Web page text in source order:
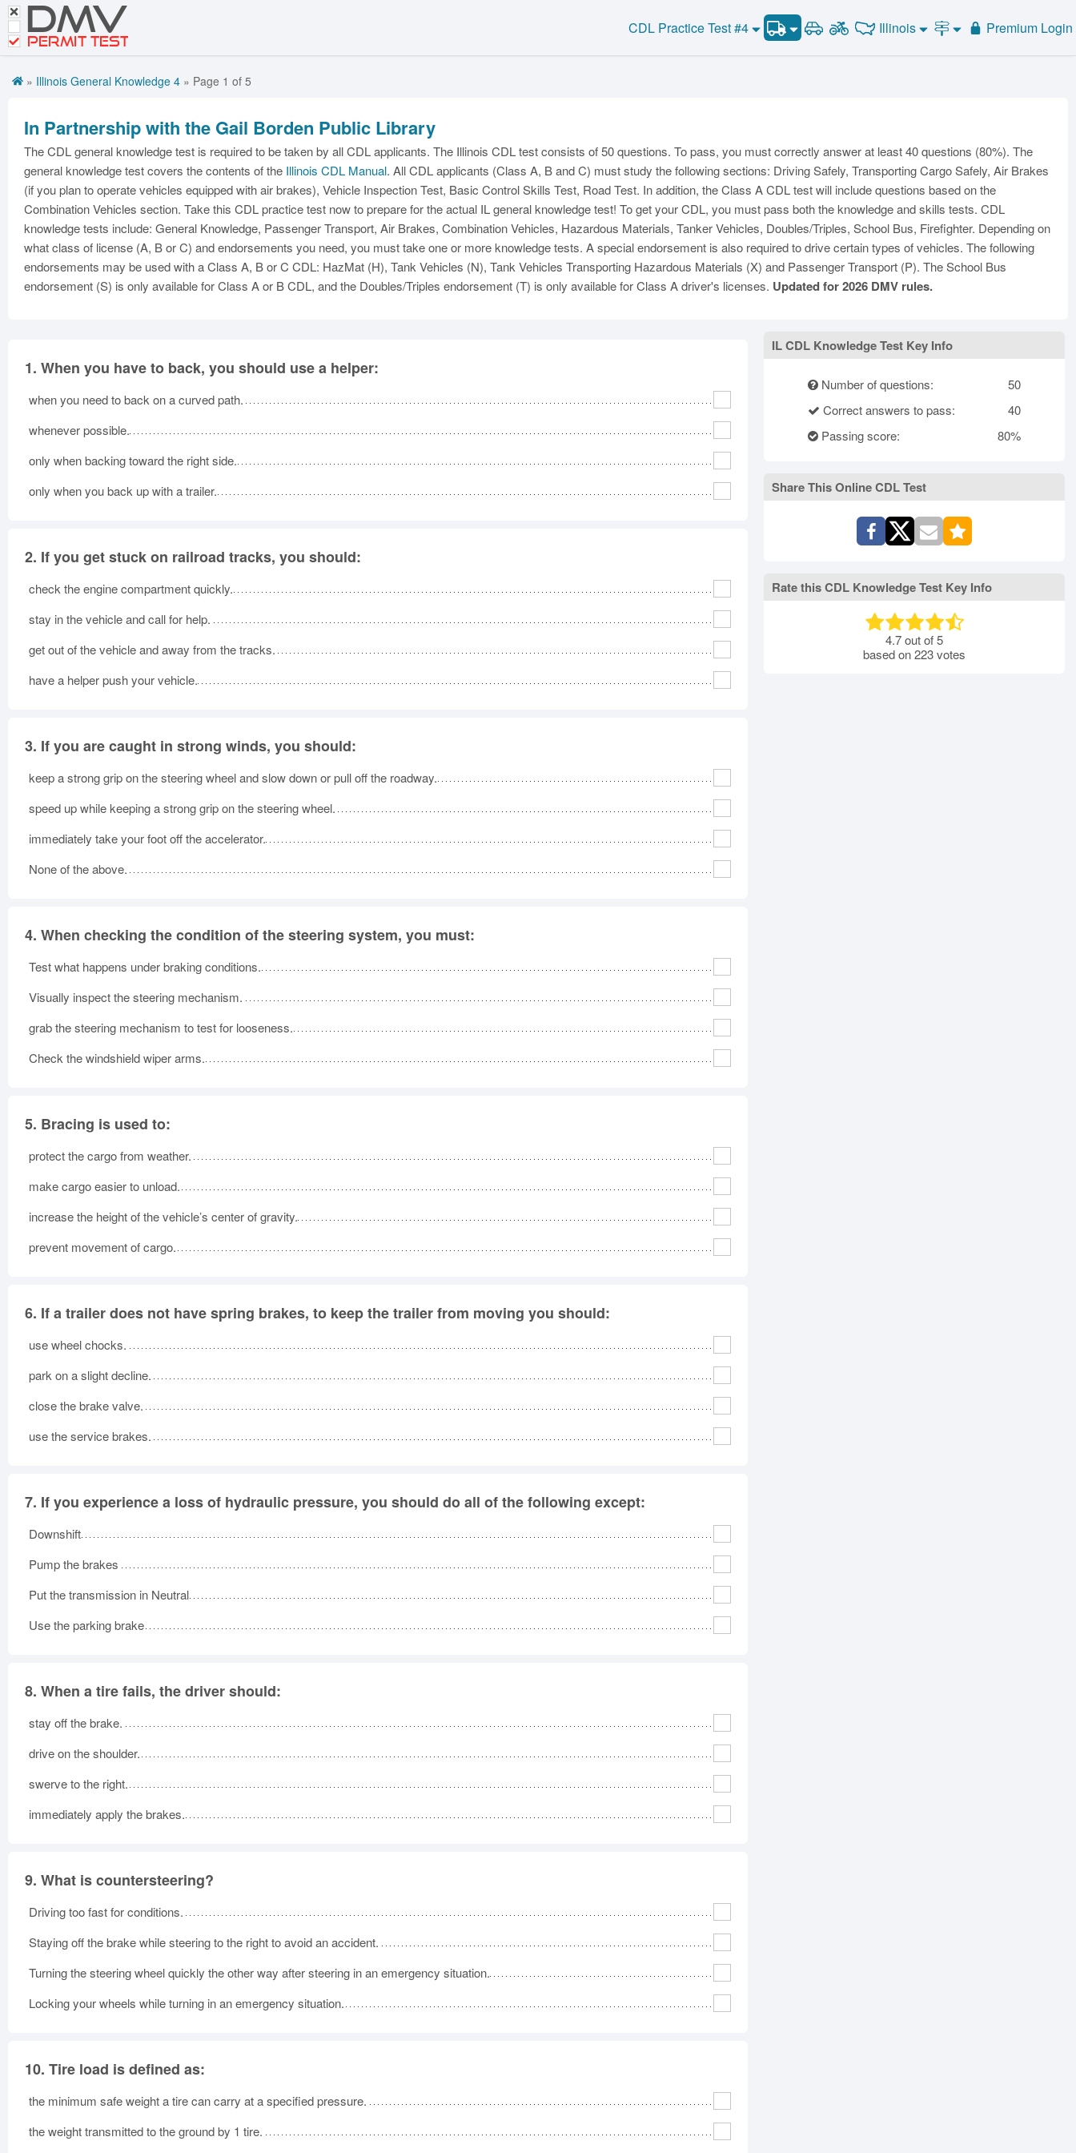
DMV
PERMIT TEST
CDL Practice Test #4 Illinois Premium Login
Motorcycle Practice Tests
CDL Tests
Premium Login
Tank Vehicles
Hazmat
Doubles Triples
Passenger Vehicles
School Bus
Vehicle Inspection
Florida
Georgia
Hawaii
Idaho
Illinois
Indiana
Iowa
Kansas
Kentucky
Louisiana
Maine
Maryland
Massachusetts
Michigan
Minnesota
Mississippi
Missouri
New Jersey
New Mexico
North Carolina
North Dakota
Ohio
Oklahoma
Oregon
Pennsylvania
Rhode Island
South Carolina
South Dakota
Tennessee
Texas
Utah
West Virginia
Wisconsin
CDL Practice Test #3
CDL Practice Test #8
» Illinois General Knowledge 4 » Page 1 of 5
In Partnership with the Gail Borden Public Library
The CDL general knowledge test is required to be taken by all CDL applicants. The Illinois CDL test consists of 50 questions. To pass, you must correctly answer at least 40 questions (80%). The
general knowledge test covers the contents of the Illinois CDL Manual. All CDL applicants (Class A, B and C) must study the following sections: Driving Safely, Transporting Cargo Safely, Air Brakes
(if you plan to operate vehicles equipped with air brakes), Vehicle Inspection Test, Basic Control Skills Test, Road Test. In addition, the Class A CDL test will include questions based on the
Combination Vehicles section. Take this CDL practice test now to prepare for the actual IL general knowledge test! To get your CDL, you must pass both the knowledge and skills tests. CDL
knowledge tests include: General Knowledge, Passenger Transport, Air Brakes, Combination Vehicles, Hazardous Materials, Tanker Vehicles, Doubles/Triples, School Bus, Firefighter. Depending on
what class of license (A, B or C) and endorsements you need, you must take one or more knowledge tests. A special endorsement is also required to drive certain types of vehicles. The following
endorsements may be used with a Class A, B or C CDL: HazMat (H), Tank Vehicles (N), Tank Vehicles Transporting Hazardous Materials (X) and Passenger Transport (P). The School Bus
endorsement (S) is only available for Class A or B CDL, and the Doubles/Triples endorsement (T) is only available for Class A driver's licenses. Updated for 2026 DMV rules.
1. When you have to back, you should use a helper:
when you need to back on a curved path.
whenever possible.
only when backing toward the right side.
only when you back up with a trailer.
2. If you get stuck on railroad tracks, you should:
check the engine compartment quickly.
stay in the vehicle and call for help.
get out of the vehicle and away from the tracks.
have a helper push your vehicle.
3. If you are caught in strong winds, you should:
keep a strong grip on the steering wheel and slow down or pull off the roadway.
speed up while keeping a strong grip on the steering wheel.
immediately take your foot off the accelerator.
None of the above.
4. When checking the condition of the steering system, you must:
Test what happens under braking conditions.
Visually inspect the steering mechanism.
grab the steering mechanism to test for looseness.
Check the windshield wiper arms.
5. Bracing is used to:
protect the cargo from weather.
make cargo easier to unload.
increase the height of the vehicle’s center of gravity.
prevent movement of cargo.
6. If a trailer does not have spring brakes, to keep the trailer from moving you should:
use wheel chocks.
park on a slight decline.
close the brake valve.
use the service brakes.
7. If you experience a loss of hydraulic pressure, you should do all of the following except:
Downshift
Pump the brakes
Put the transmission in Neutral
Use the parking brake
8. When a tire fails, the driver should:
stay off the brake.
drive on the shoulder.
swerve to the right.
immediately apply the brakes.
9. What is countersteering?
Driving too fast for conditions.
Staying off the brake while steering to the right to avoid an accident.
Turning the steering wheel quickly the other way after steering in an emergency situation.
Locking your wheels while turning in an emergency situation.
10. Tire load is defined as:
the minimum safe weight a tire can carry at a specified pressure.
the weight transmitted to the ground by 1 tire.
IL CDL Knowledge Test Key Info
Number of questions:
50
Correct answers to pass:
40
Passing score:
80%
Share This Online CDL Test
Rate this CDL Knowledge Test Key Info
4.7out of5
based on223votes